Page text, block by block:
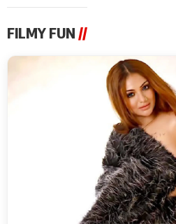
FILMY FUN //